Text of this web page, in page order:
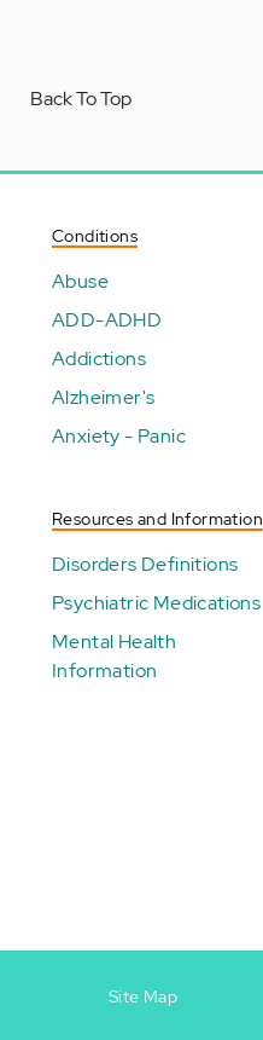
Back To Top
Conditions
Abuse
ADD-ADHD
Addictions
Alzheimer's
Anxiety - Panic
Resources and Information
Disorders Definitions
Psychiatric Medications
Mental Health
Information
Site Map